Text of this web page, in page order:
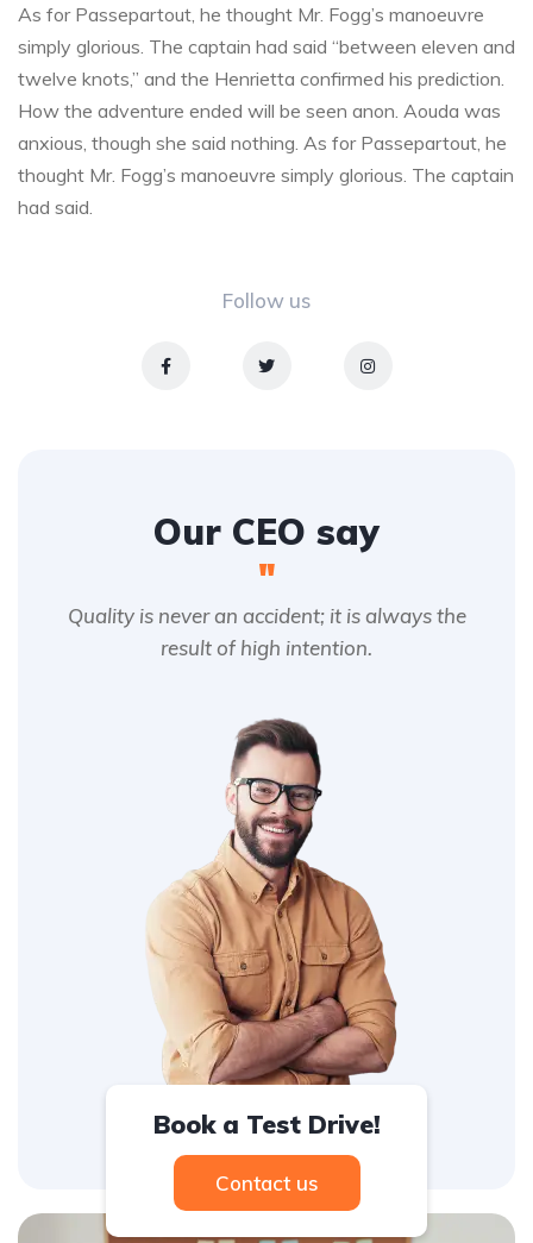
As for Passepartout, he thought Mr. Fogg’s manoeuvre
simply glorious. The captain had said “between eleven and
twelve knots,” and the Henrietta confirmed his prediction.
How the adventure ended will be seen anon. Aouda was
anxious, though she said nothing. As for Passepartout, he
thought Mr. Fogg’s manoeuvre simply glorious. The captain
had said.
Follow us
Our CEO say
"
Quality is never an accident; it is always the
result of high intention.
Book a Test Drive!
Contact us